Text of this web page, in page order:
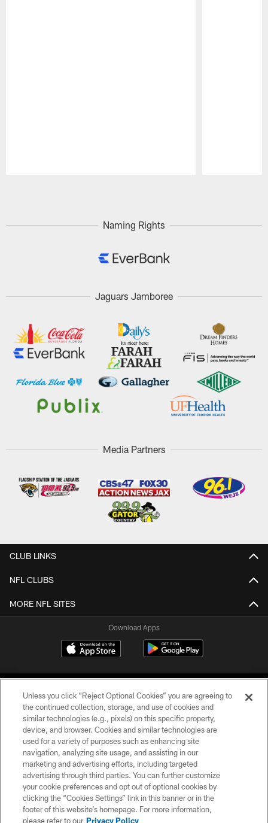
Naming Rights
Jaguars Jamboree
Media Partners
CLUB LINKS
NFL CLUBS
MORE NFL SITES
Download Apps
©2026 Jacksonville Jaguars, LLC. All Rights Reserved.
PRIVACY POLICY
ACCESSIBILITY
CONTACT US
SITE MAP
Unless you click “Reject Optional Cookies” you are agreeing to
the continued collection, storage, and use of cookies and
similar technologies (e.g., pixels) on this specific property,
device, and browser. Cookies and similar technologies are
used for a variety of purposes such as enhancing site
navigation, analyzing site usage, and assisting in our
marketing and advertising efforts, including targeted
advertising through third parties. You can further customize
your cookie preferences and opt out of optional cookies by
clicking the “Cookies Settings” link in this banner or in the
footer of this website’s homepage. For more information,
please refer to our Privacy Policy